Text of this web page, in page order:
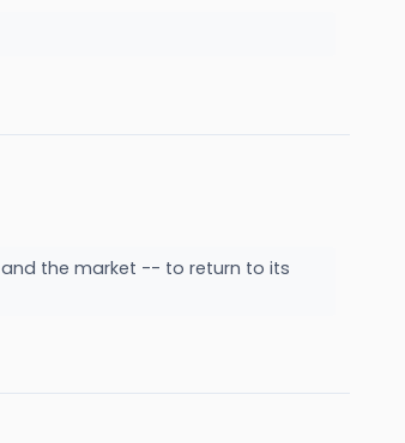
the market -- to return to its